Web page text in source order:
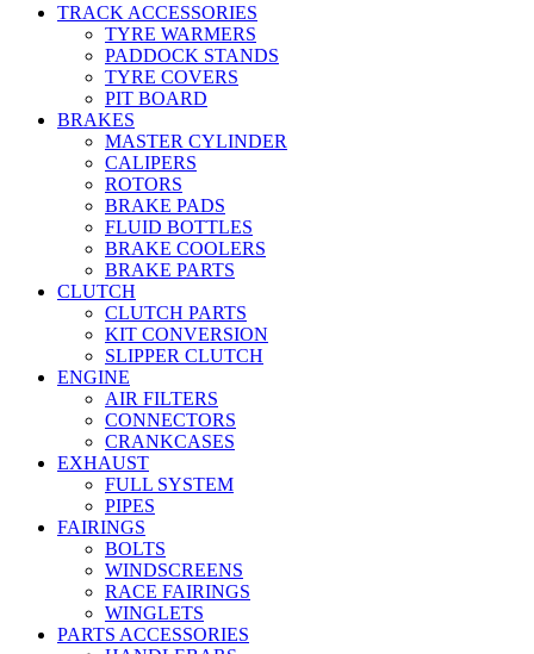
TRACK ACCESSORIES
TYRE WARMERS
PADDOCK STANDS
TYRE COVERS
PIT BOARD
BRAKES
MASTER CYLINDER
CALIPERS
ROTORS
BRAKE PADS
FLUID BOTTLES
BRAKE COOLERS
BRAKE PARTS
CLUTCH
CLUTCH PARTS
KIT CONVERSION
SLIPPER CLUTCH
ENGINE
AIR FILTERS
CONNECTORS
CRANKCASES
EXHAUST
FULL SYSTEM
PIPES
FAIRINGS
BOLTS
WINDSCREENS
RACE FAIRINGS
WINGLETS
PARTS ACCESSORIES